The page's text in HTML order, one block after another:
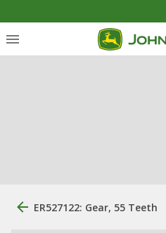
ER527122: Gear, 55 Teeth